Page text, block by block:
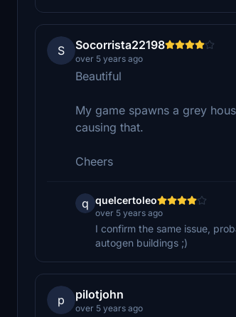
S Socorrista22198
over 5 years ago
Beautiful
My game spawns a grey
causing that.
Cheers
q quelcertoleo
over 5 years ago
I confirm the same issue,
autogen buildings ;)
p pilotjohn
over 5 years ago